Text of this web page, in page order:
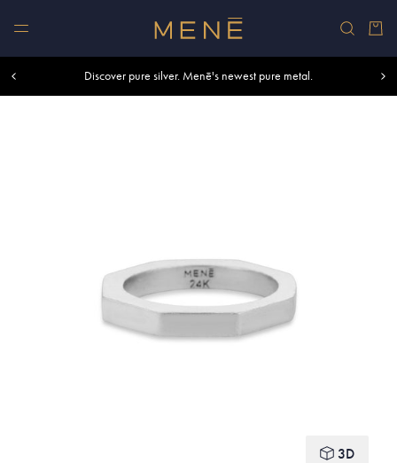
Cart
Discover pure silver. Menē's newest pure metal.
Shop summer essentials.
Free shipping within U.S. and Canada on orders over $500.
3D